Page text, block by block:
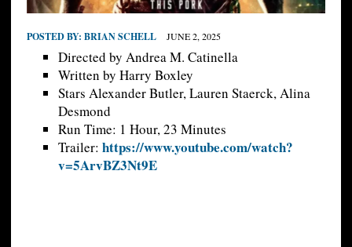
POSTED BY: BRIAN SCHELL JUNE 2, 2025
Directed by Andrea M. Catinella
Written by Harry Boxley
Stars Alexander Butler, Lauren Staerck, Alina
Desmond
Run Time: 1 Hour, 23 Minutes
Trailer: https://www.youtube.com/watch?
v=5ArvBZ3Nt9E